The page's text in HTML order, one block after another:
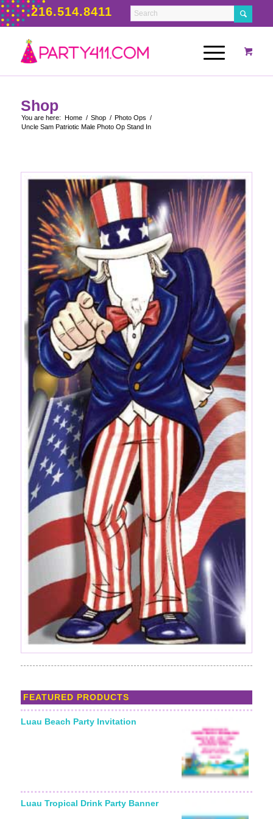
216.514.8411
Shop
You are here: Home / Shop / Photo Ops /
Uncle Sam Patriotic Male Photo Op Stand In
FEATURED PRODUCTS
Luau Beach Party Invitation
Luau Tropical Drink Party Banner